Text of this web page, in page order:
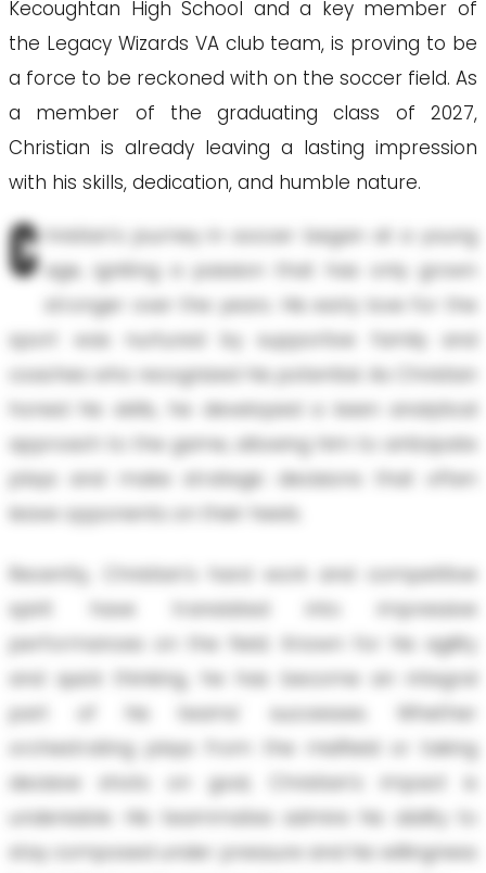
Kecoughtan High School and a key member of
the Legacy Wizards VA club team, is proving to be
a force to be reckoned with on the soccer field. As
a member of the graduating class of 2027,
Christian is already leaving a lasting impression
with his skills, dedication, and humble nature.
C
hristian's journey in soccer began at a young
age, igniting a passion that has only grown
stronger over the years. His early love for the
sport was nurtured by supportive family and
coaches who recognized his potential. As Christian
honed his skills, he developed a keen analytical
approach to the game, allowing him to anticipate
plays and make strategic decisions that often
leave opponents on their heels.
Recently, Christian's hard work and competitive
spirit have translated into impressive
performances on the field. Known for his agility
and quick thinking, he has become an integral
part of his teams' successes. Whether
orchestrating plays from the midfield or taking
decisive shots on goal, Christian's impact is
undeniable. His teammates admire his ability to
stay composed under pressure and his willingness